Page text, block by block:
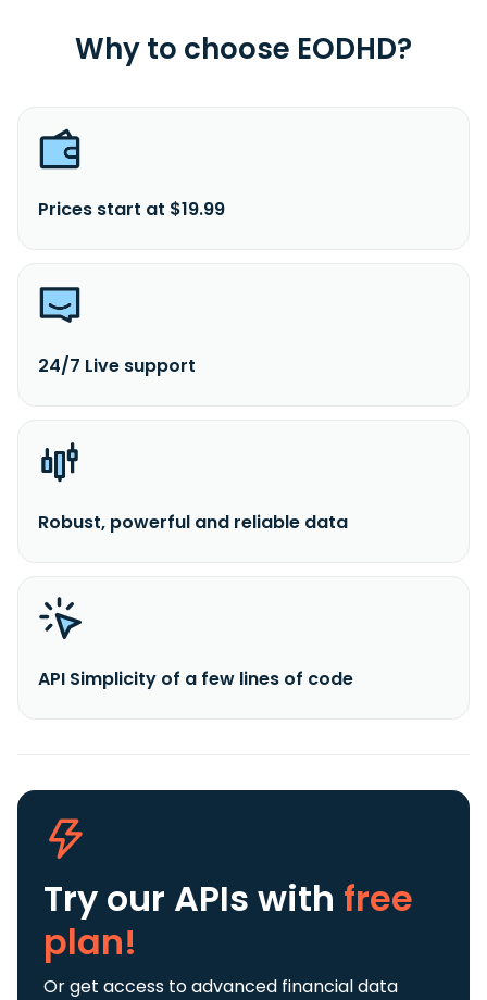
Why to choose EODHD?
Prices start at $19.99
24/7 Live support
Robust, powerful and reliable data
API Simplicity of a few lines of code
Try our APIs with free
plan!
Or get access to advanced financial data